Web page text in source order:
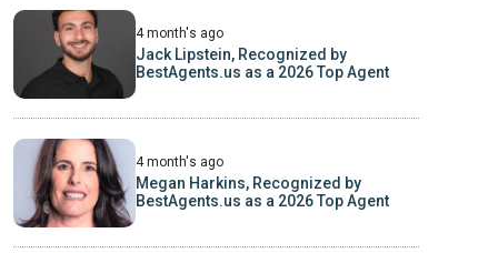
4 month's ago
Jack Lipstein, Recognized by
BestAgents.us as a 2026 Top Agent
4 month's ago
Megan Harkins, Recognized by
BestAgents.us as a 2026 Top Agent